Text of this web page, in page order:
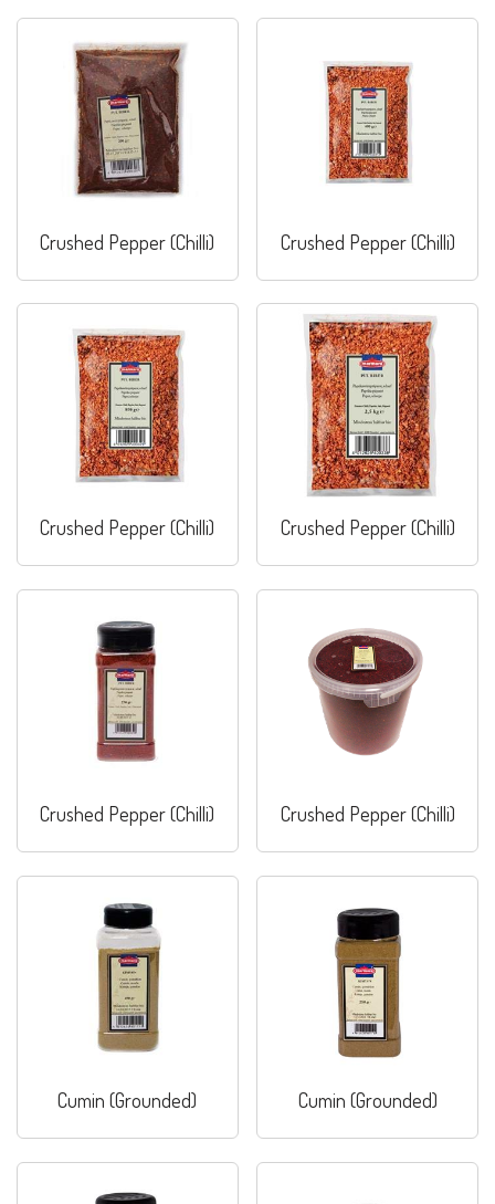
Crushed Pepper (Chilli) Crushed Pepper (Chilli)
Crushed Pepper (Chilli) Crushed Pepper (Chilli)
Crushed Pepper (Chilli) Crushed Pepper (Chilli)
Cumin (Grounded) Cumin (Grounded)